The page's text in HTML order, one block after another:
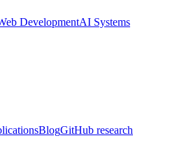
DevelopmentAI Systems
BlogGitHub research